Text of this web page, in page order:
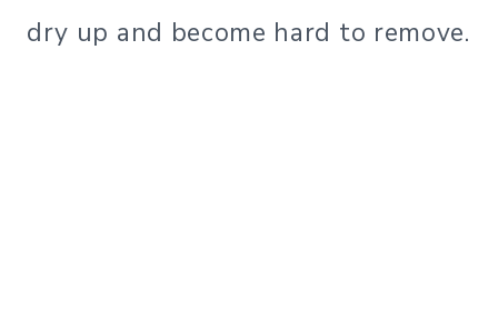
dry up and become hard to remove.